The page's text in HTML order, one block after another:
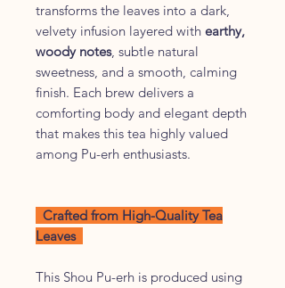
transforms the leaves into a dark,
velvety infusion layered with earthy,
woody notes, subtle natural
sweetness, and a smooth, calming
finish. Each brew delivers a
comforting body and elegant depth
that makes this tea highly valued
among Pu-erh enthusiasts.
Crafted from High-Quality Tea
Leaves
This Shou Pu-erh is produced using